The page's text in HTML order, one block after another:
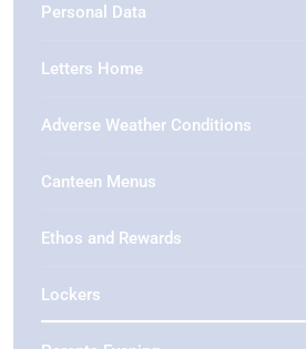
Personal Data
Letters Home
Adverse Weather Conditions
Canteen Menus
Ethos and Rewards
Lockers